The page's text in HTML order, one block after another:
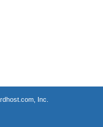
Inc.